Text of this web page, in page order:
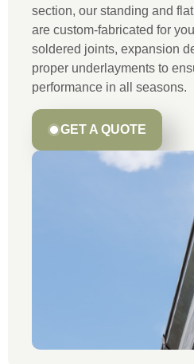
section, our standing and
are custom-fabricated for
soldered joints, expansion
proper underlayments to
performance in all seasons.
GET A QUOTE